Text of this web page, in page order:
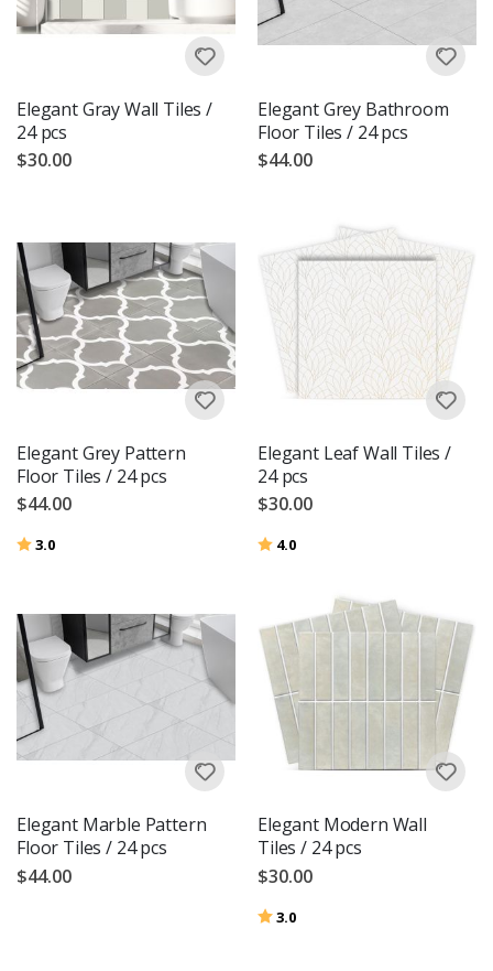
Elegant Gray Wall Tiles /
24 pcs
$30.00
Elegant Grey Bathroom
Floor Tiles / 24 pcs
$44.00
Elegant Grey Pattern
Floor Tiles / 24 pcs
$44.00
Rating:
3.0
Elegant Leaf Wall Tiles /
24 pcs
$30.00
Rating:
4.0
Elegant Marble Pattern
Floor Tiles / 24 pcs
$44.00
Elegant Modern Wall
Tiles / 24 pcs
$30.00
Rating:
3.0